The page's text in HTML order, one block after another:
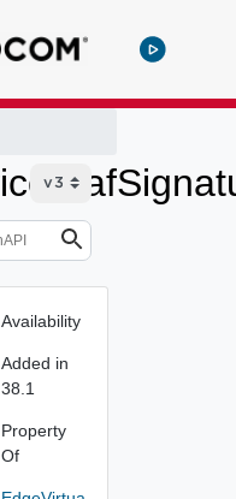
Availability
Added in
38.1
Property
Of